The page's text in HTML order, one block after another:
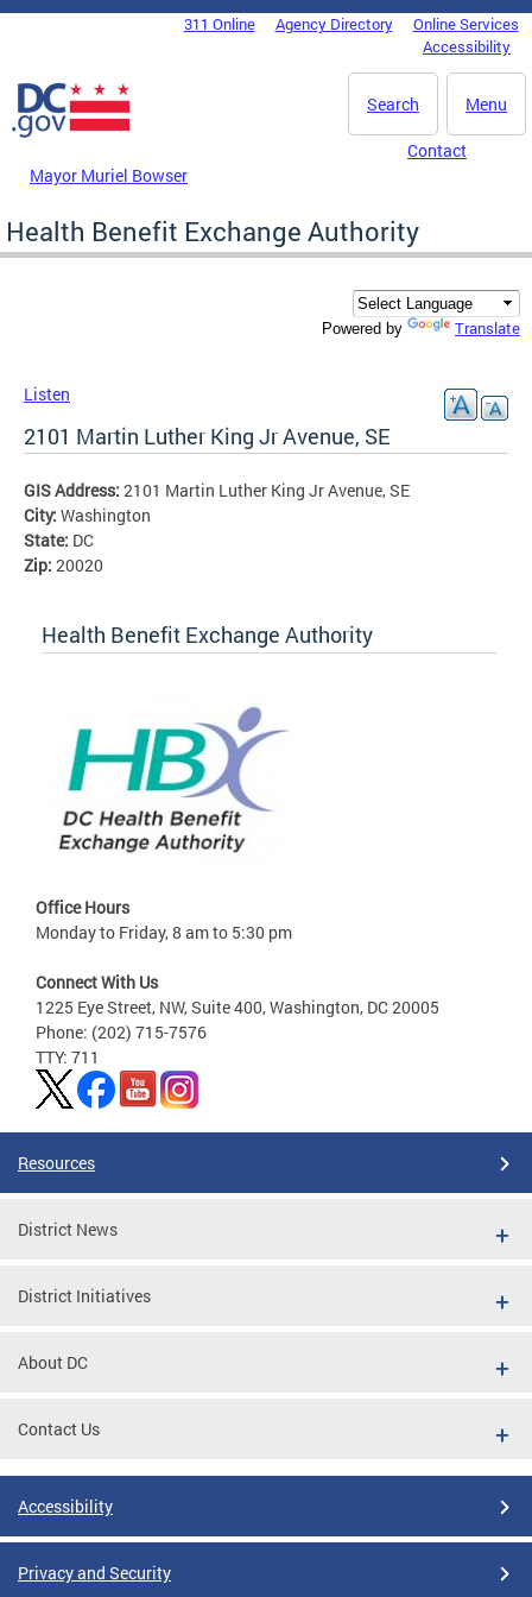
Skip to main content
DC Agency Top Menu311 Online Agency Directory
Online Services
Accessibility
Menu
Search
Mayor Muriel Bowser
Contact
Health Benefit Exchange Authority
Powered by Translate
Listen
2101 Martin Luther King Jr Avenue, SE
GIS Address: 2101 Martin Luther King Jr Avenue, SE
City: Washington
State: DC
Zip: 20020
Health Benefit Exchange Authority
Office Hours
Monday to Friday, 8 am to 5:30 pm
Connect With Us
1225 Eye Street, NW, Suite 400, Washington, DC 20005
Phone: (202) 715-7576
TTY: 711
Resources
District News
District Initiatives
About DC
Contact Us
Accessibility
Privacy and Security